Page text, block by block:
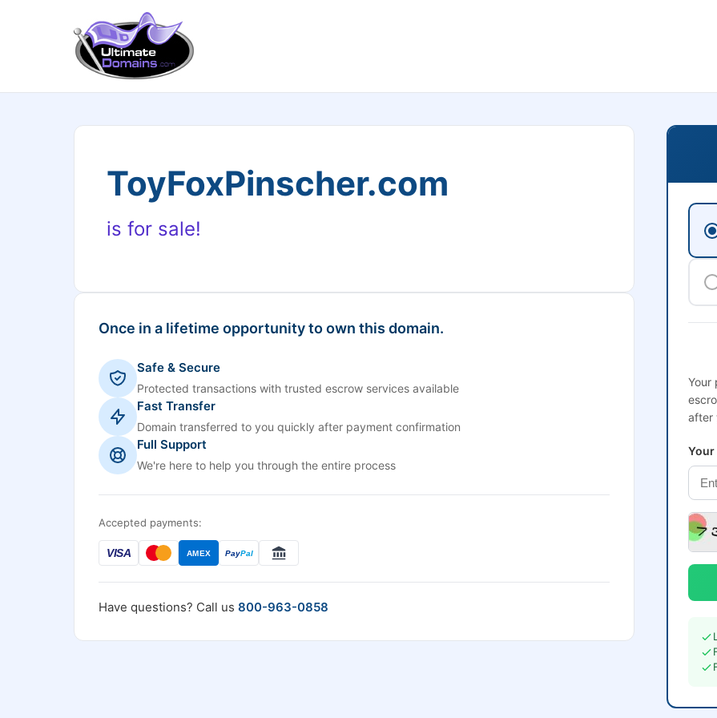
ToyFoxPinscher.com
is for sale!
Once in a lifetime opportunity to own this domain.
Safe & Secure
Protected transactions with trusted escrow services available
Fast Transfer
Domain transferred to you quickly after payment confirmation
Full Support
We're here to help you through the entire process
Accepted payments:
VISA AMEX PayPal
Have questions? Call us 800-963-0858
Your
after
Your